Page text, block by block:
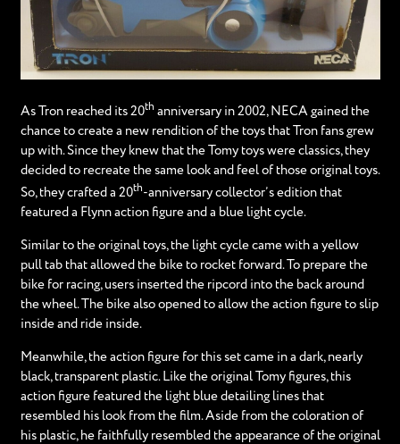
As Tron reached its 20th anniversary in 2002, NECA gained the
chance to create a new rendition of the toys that Tron fans grew
up with. Since they knew that the Tomy toys were classics, they
decided to recreate the same look and feel of those original toys.
So, they crafted a 20th-anniversary collector’s edition that
featured a Flynn action figure and a blue light cycle.
Similar to the original toys, the light cycle came with a yellow
pull tab that allowed the bike to rocket forward. To prepare the
bike for racing, users inserted the ripcord into the back around
the wheel. The bike also opened to allow the action figure to slip
inside and ride inside.
Meanwhile, the action figure for this set came in a dark, nearly
black, transparent plastic. Like the original Tomy figures, this
action figure featured the light blue detailing lines that
resembled his look from the film. Aside from the coloration of
his plastic, he faithfully resembled the appearance of the original